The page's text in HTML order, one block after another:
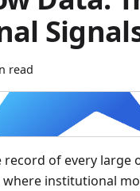
read
of every large
institutional